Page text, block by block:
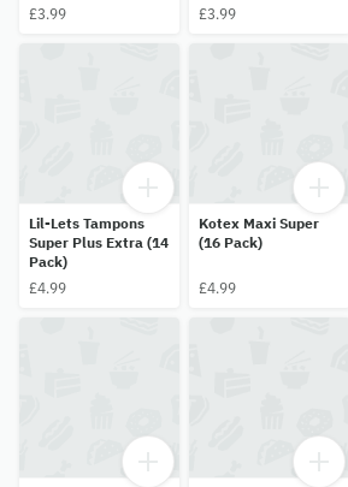
– 14 pack
£3.99 – 12 pack
£3.99
Lil-Lets Tampons
Super Plus Extra (14
Pack)
£4.99
Kotex Maxi Super
(16 Pack)
£4.99